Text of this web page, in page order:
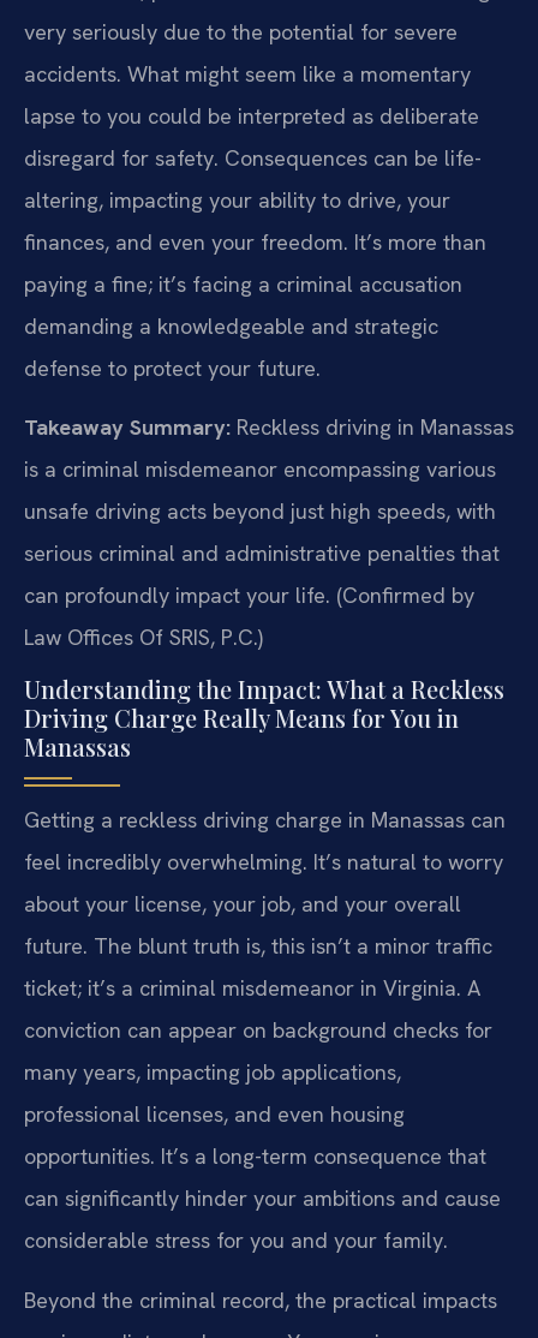
very seriously due to the potential for severe
accidents. What might seem like a momentary
lapse to you could be interpreted as deliberate
disregard for safety. Consequences can be life-
altering, impacting your ability to drive, your
finances, and even your freedom. It’s more than
paying a fine; it’s facing a criminal accusation
demanding a knowledgeable and strategic
defense to protect your future.
Takeaway Summary: Reckless driving in Manassas
is a criminal misdemeanor encompassing various
unsafe driving acts beyond just high speeds, with
serious criminal and administrative penalties that
can profoundly impact your life. (Confirmed by
Law Offices Of SRIS, P.C.)
Understanding the Impact: What a Reckless
Driving Charge Really Means for You in
Manassas
Getting a reckless driving charge in Manassas can
feel incredibly overwhelming. It’s natural to worry
about your license, your job, and your overall
future. The blunt truth is, this isn’t a minor traffic
ticket; it’s a criminal misdemeanor in Virginia. A
conviction can appear on background checks for
many years, impacting job applications,
professional licenses, and even housing
opportunities. It’s a long-term consequence that
can significantly hinder your ambitions and cause
considerable stress for you and your family.
Beyond the criminal record, the practical impacts